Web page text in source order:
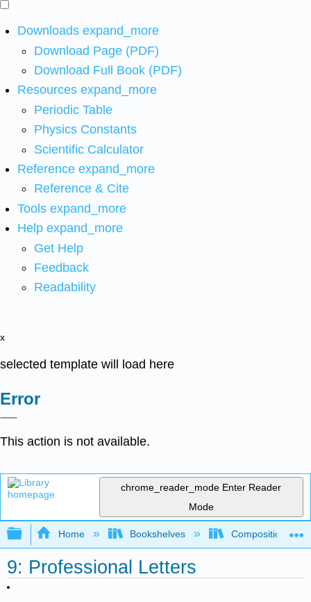
Downloads expand_more
Download Page (PDF)
Download Full Book (PDF)
Resources expand_more
Periodic Table
Physics Constants
Scientific Calculator
Reference expand_more
Reference & Cite
Tools expand_more
Help expand_more
Get Help
Feedback
Readability
x
selected template will load here
Error
This action is not available.
chrome_reader_mode Enter Reader
Mode
Expand/collapse global hierarchy
Home Bookshelves Composition
9: Professional Letters